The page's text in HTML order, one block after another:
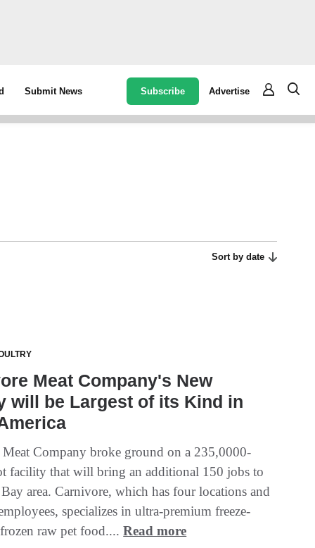
Submit News Subscribe Advertise
Sort by date
Meat Company's New
will be Largest of its Kind in
Company broke ground on a 235,0000-
facility that will bring an additional 150 jobs to
area. Carnivore, which has four locations and
specializes in ultra-premium freeze-
raw pet food....Read more